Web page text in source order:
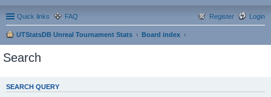
Quick links FAQ Login
Register
UTStatsDB Unreal Tournament Stats Board index
Search
SEARCH QUERY